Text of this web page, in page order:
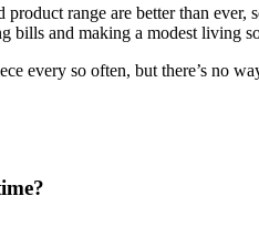
range are better than
bills and making a modest living
every so often, but there’s no